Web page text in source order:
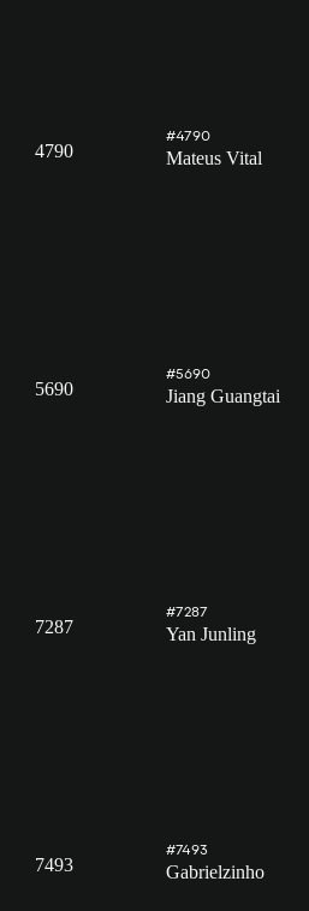
4790
#4790
Mateus Vital
5690
#5690
Jiang Guangtai
7287
#7287
Yan Junling
7493
#7493
Gabrielzinho